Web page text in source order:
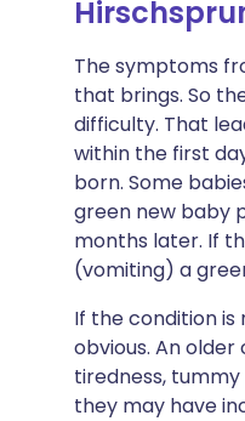
The symptoms
that brings. So
difficulty. That
within the first
born. Some
green new baby
months later. If
(vomiting) a
If the condition
obvious. An
tiredness,
they may have